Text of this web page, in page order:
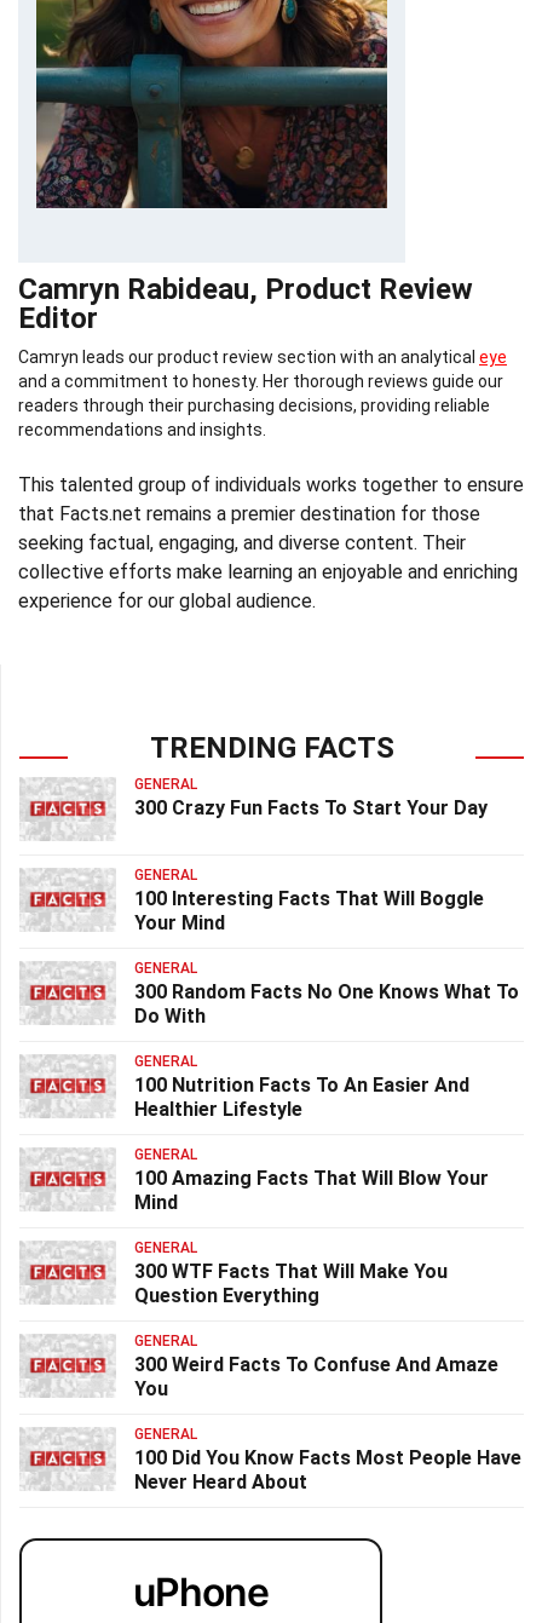
Camryn Rabideau, Product Review
Editor
Camryn leads our product review section with an analytical eye
and a commitment to honesty. Her thorough reviews guide our
readers through their purchasing decisions, providing reliable
recommendations and insights.
This talented group of individuals works together to ensure
that Facts.net remains a premier destination for those
seeking factual, engaging, and diverse content. Their
collective efforts make learning an enjoyable and enriching
experience for our global audience.
TRENDING FACTS
GENERAL
300 Crazy Fun Facts To Start Your Day
GENERAL
100 Interesting Facts That Will Boggle
Your Mind
GENERAL
300 Random Facts No One Knows What To
Do With
GENERAL
100 Nutrition Facts To An Easier And
Healthier Lifestyle
GENERAL
100 Amazing Facts That Will Blow Your
Mind
GENERAL
300 WTF Facts That Will Make You
Question Everything
GENERAL
300 Weird Facts To Confuse And Amaze
You
GENERAL
100 Did You Know Facts Most People Have
Never Heard About
uPhone